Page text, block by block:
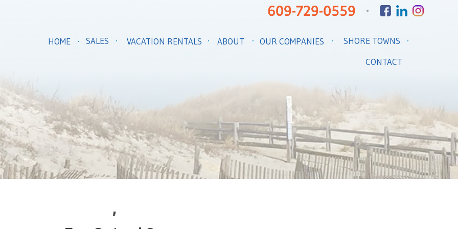
HOME SALES VACATION RENTALS ABOUT OUR COMPANIES
SHORE TOWNS
CONTACT
,